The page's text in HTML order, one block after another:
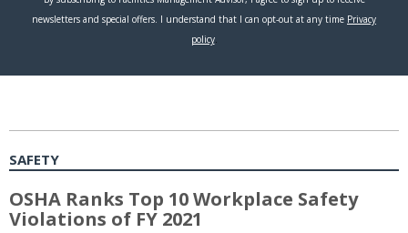
SAFETY
OSHA Ranks Top 10 Workplace Safety
Violations of FY 2021